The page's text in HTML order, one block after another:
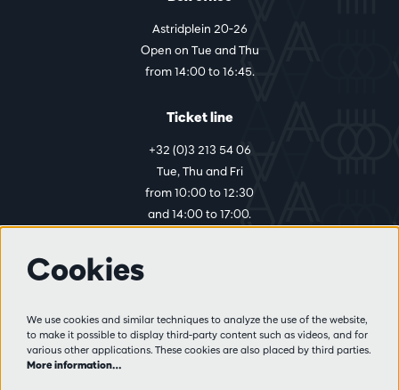
Astridplein 20-26
Open on Tue and Thu
from 14:00 to 16:45.
Ticket line
+32 (0)3 213 54 06
Tue, Thu and Fri
from 10:00 to 12:30
and 14:00 to 17:00.
Visitor rules
Privacy
Cookies
We use cookies and similar techniques to analyze the use of the website,
to make it possible to display third-party content such as videos, and for
various other applications. These cookies are also placed by third parties.
More information…